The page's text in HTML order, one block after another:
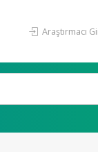
Araştırmacı